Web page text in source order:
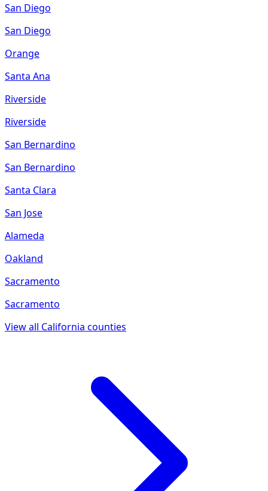
San Diego
San Diego
Orange
Santa Ana
Riverside
Riverside
San Bernardino
San Bernardino
Santa Clara
San Jose
Alameda
Oakland
Sacramento
Sacramento
View all California counties